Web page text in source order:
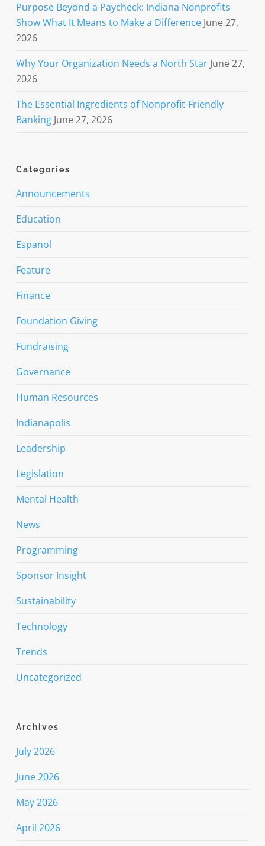
Purpose Beyond a Paycheck: Indiana Nonprofits
Show What It Means to Make a Difference June 27,
2026
Why Your Organization Needs a North Star June 27,
2026
The Essential Ingredients of Nonprofit-Friendly
Banking June 27, 2026
Categories
Announcements
Education
Espanol
Feature
Finance
Foundation Giving
Fundraising
Governance
Human Resources
Indianapolis
Leadership
Legislation
Mental Health
News
Programming
Sponsor Insight
Sustainability
Technology
Trends
Uncategorized
Archives
July 2026
June 2026
May 2026
April 2026